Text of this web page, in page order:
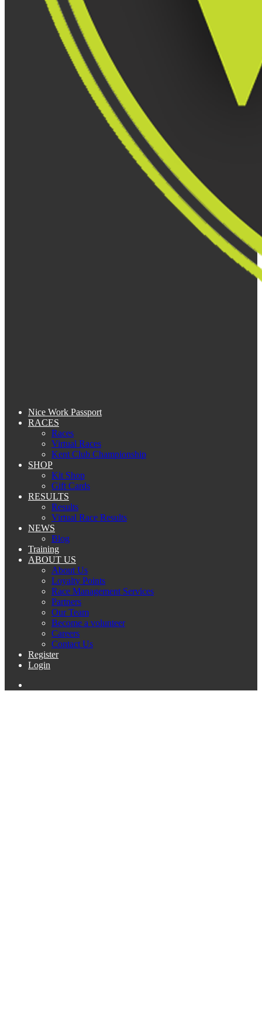
Nice Work Passport
RACES
Races
Virtual Races
Kent Club Championship
SHOP
Kit Shop
Gift Cards
RESULTS
Results
Virtual Race Results
NEWS
Blog
Training
ABOUT US
About Us
Loyalty Points
Race Management Services
Partners
Our Team
Become a volunteer
Careers
Contact Us
Register
Login